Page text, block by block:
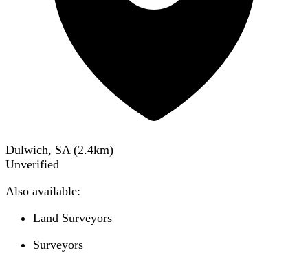
Dulwich, SA (2.4km)
Unverified
Also available:
Land Surveyors
Surveyors